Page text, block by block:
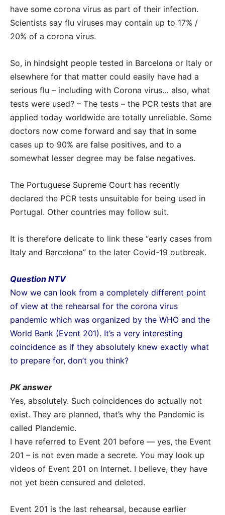
have some corona virus as part of their infection.
Scientists say flu viruses may contain up to 17% /
20% of a corona virus.
So, in hindsight people tested in Barcelona or Italy or
elsewhere for that matter could easily have had a
serious flu – including with Corona virus… also, what
tests were used? – The tests – the PCR tests that are
applied today worldwide are totally unreliable. Some
doctors now come forward and say that in some
cases up to 90% are false positives, and to a
somewhat lesser degree may be false negatives.
The Portuguese Supreme Court has recently
declared the PCR tests unsuitable for being used in
Portugal. Other countries may follow suit.
It is therefore delicate to link these “early cases from
Italy and Barcelona” to the later Covid-19 outbreak.
Question NTV
Now we can look from a completely different point
of view at the rehearsal for the corona virus
pandemic which was organized by the WHO and the
World Bank (Event 201). It’s a very interesting
coincidence as if they absolutely knew exactly what
to prepare for, don’t you think?
PK answer
Yes, absolutely. Such coincidences do actually not
exist. They are planned, that’s why the Pandemic is
called Plandemic.
I have referred to Event 201 before — yes, the Event
201 – is not even made a secrete. You may look up
videos of Event 201 on Internet. I believe, they have
not yet been censured and deleted.
Event 201 is the last rehearsal, because earlier